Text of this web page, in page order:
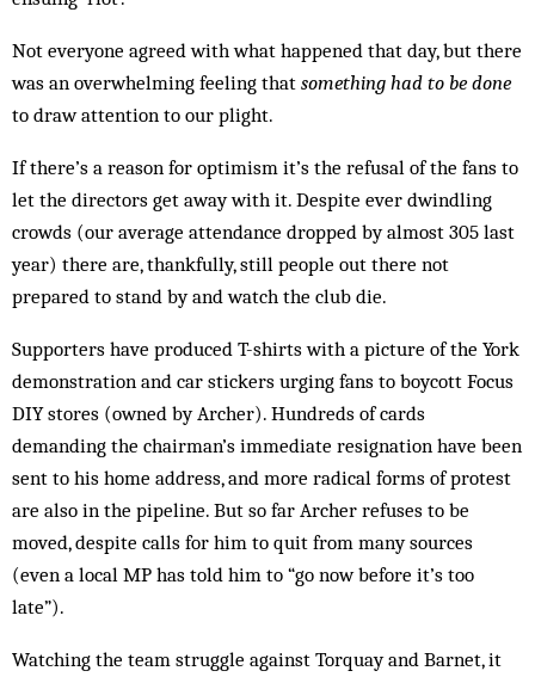
Not everyone agreed with what happened that day, but there
was an overwhelming feeling that something had to be done
to draw attention to our plight.
If there’s a reason for optimism it’s the refusal of the fans to
let the directors get away with it. Despite ever dwindling
crowds (our average attendance dropped by almost 305 last
year) there are, thankfully, still people out there not
prepared to stand by and watch the club die.
Supporters have produced T-shirts with a picture of the York
demonstration and car stickers urging fans to boycott Focus
DIY stores (owned by Archer). Hundreds of cards
demanding the chairman’s immediate resignation have been
sent to his home address, and more radical forms of protest
are also in the pipeline. But so far Archer refuses to be
moved, despite calls for him to quit from many sources
(even a local MP has told him to “go now before it’s too
late”).
Watching the team struggle against Torquay and Barnet, it